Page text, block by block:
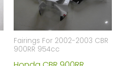
Fairings For 2002-2003 CBR
900RR 954cc